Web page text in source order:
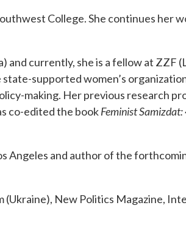
College. She continues her
and currently, she is a fellow at ZZF
supported women’s
making. Her previous research
co-edited the bookFeminist Samizdat:
Angeles and author of the
(Ukraine), New Politics Magazine,